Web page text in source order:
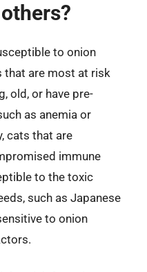
to onion
that are most at risk
old, or have pre-
as anemia or
cats that are
immune
to the toxic
such as Japanese
to onion